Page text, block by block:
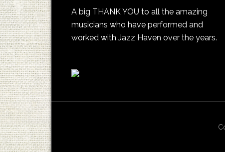
A big THANK YOU to all the amazing
musicians who have performed and
worked with Jazz Haven over the years.